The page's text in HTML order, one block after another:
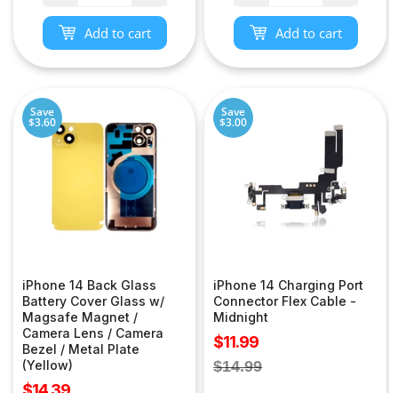
Add to cart Add to cart
Save
$3.60
iPhone 14 Back Glass
Battery Cover Glass w/
Magsafe Magnet /
Camera Lens / Camera
Bezel / Metal Plate
(Yellow)
Sale
Save
$3.00
iPhone 14 Charging Port
Connector Flex Cable -
Midnight
Sale
price
$11.99
Regular
$14.99